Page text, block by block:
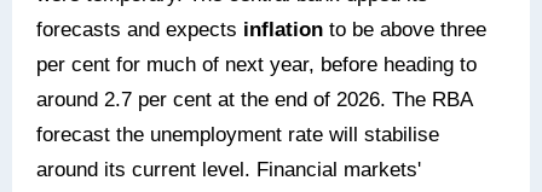
forecasts and expects inflation to be above three
per cent for much of next year, before heading to
around 2.7 per cent at the end of 2026. The RBA
forecast the unemployment rate will stabilise
around its current level. Financial markets'